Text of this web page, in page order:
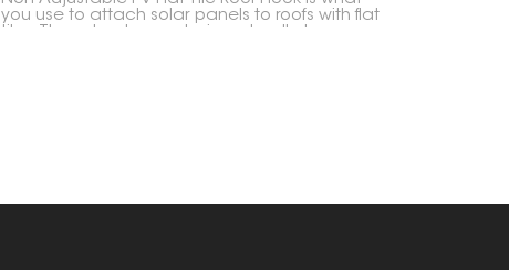
you use to attach solar panels to roofs with flat